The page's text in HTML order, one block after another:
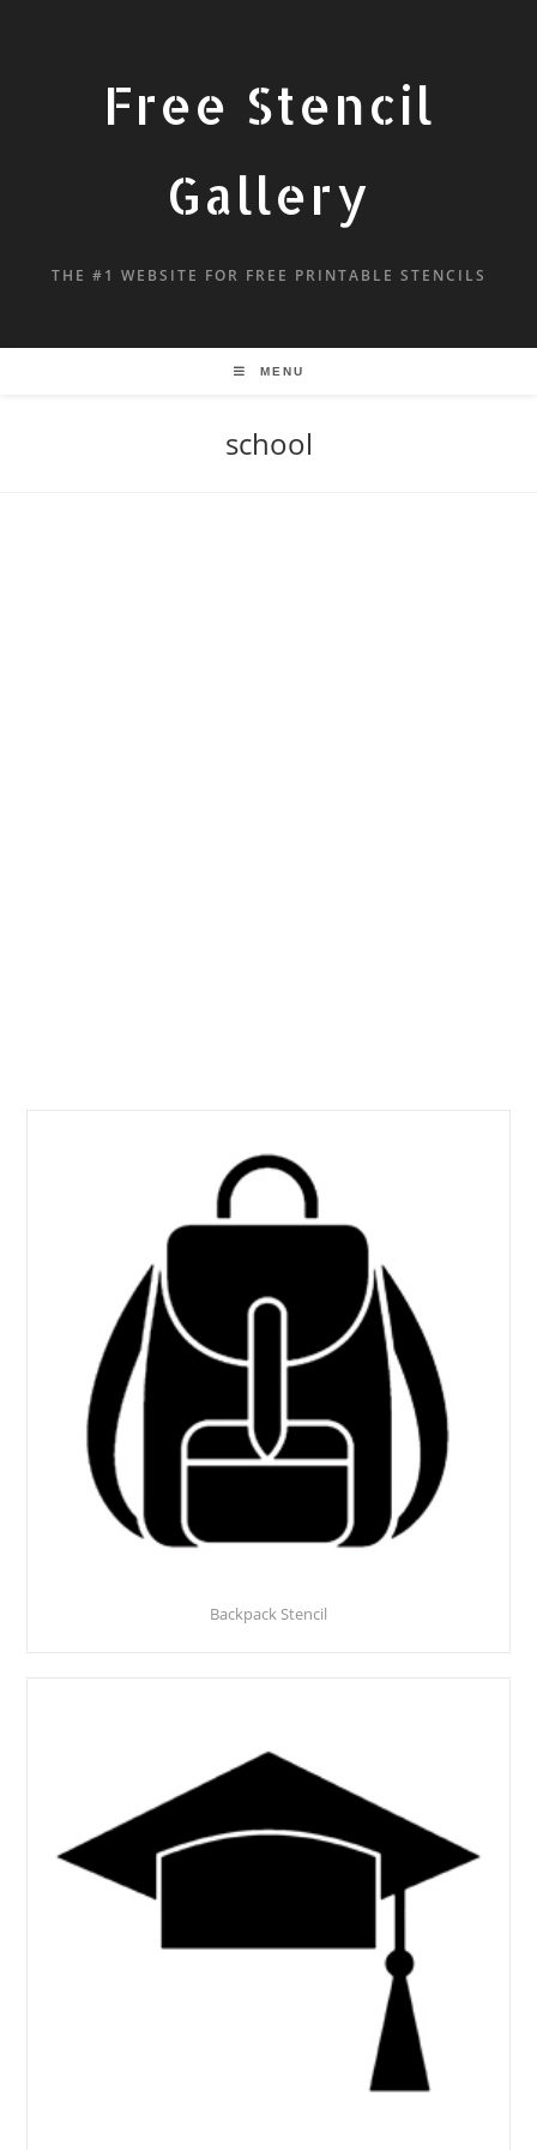
Free Stencil
Gallery
THE #1 WEBSITE FOR FREE PRINTABLE STENCILS
MENU
school
Backpack Stencil